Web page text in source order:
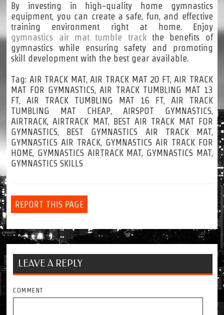
By investing in high-quality home gymnastics
equipment, you can create a safe, fun, and effective
training environment right at home. Enjoy
gymnastics air mat tumble trackthe benefits of
gymnastics while ensuring safety and promoting
skill development with the best gear available.
Tag: AIR TRACK MAT, AIR TRACK MAT 20 FT, AIR TRACK
MAT FOR GYMNASTICS, AIR TRACK TUMBLING MAT 13
FT, AIR TRACK TUMBLING MAT 16 FT, AIR TRACK
TUMBLING MAT CHEAP, AIRSPOT GYMNASTICS,
AIRTRACK, AIRTRACK MAT, BEST AIR TRACK MAT FOR
GYMNASTICS, BEST GYMNASTICS AIR TRACK MAT,
GYMNASTICS AIR TRACK, GYMNASTICS AIR TRACK FOR
HOME, GYMNASTICS AIRTRACK MAT, GYMNASTICS MAT,
GYMNASTICS SKILLS
REPORT THIS PAGE
LEAVE A REPLY
COMMENT